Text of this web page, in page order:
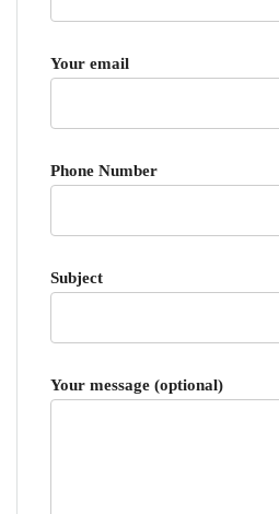
Your email
Phone Number
Subject
Your message (optional)